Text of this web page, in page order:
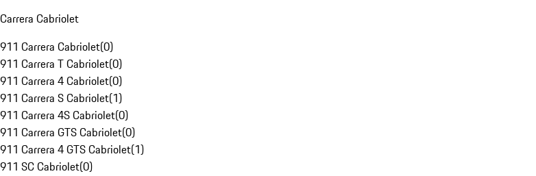
Carrera Cabriolet
911 Carrera Cabriolet(0)
911 Carrera T Cabriolet(0)
911 Carrera 4 Cabriolet(0)
911 Carrera S Cabriolet(1)
911 Carrera 4S Cabriolet(0)
911 Carrera GTS Cabriolet(0)
911 Carrera 4 GTS Cabriolet(1)
911 SC Cabriolet(0)